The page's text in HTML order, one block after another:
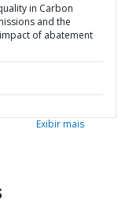
in Carbon
and the
of abatement
Exibir mais